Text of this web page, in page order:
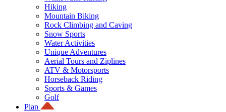
Hiking
Mountain Biking
Rock Climbing and Caving
Snow Sports
Water Activities
Unique Adventures
Aerial Tours and Ziplines
ATV & Motorsports
Horseback Riding
Sports & Games
Golf
Plan